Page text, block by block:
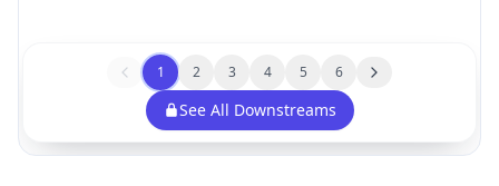
1 2 3 4 5 6
See All Downstreams